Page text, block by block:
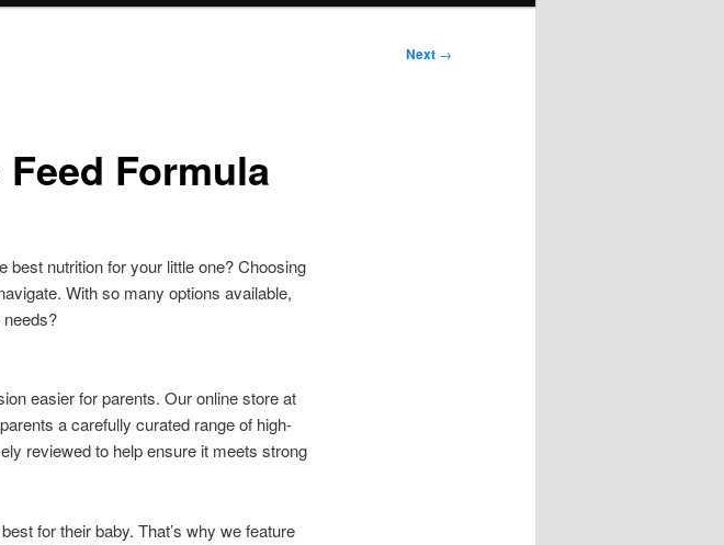
Next →
Formula
best nutrition for your little one? Choosing
With so many options available,
easier for parents. Our online store at
a carefully curated range of high-
reviewed to help ensure it meets strong
for their baby. That’s why we feature